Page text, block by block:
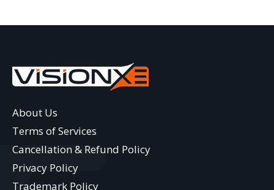
About Us
Terms of Services
Cancellation & Refund Policy
Privacy Policy
Trademark Policy